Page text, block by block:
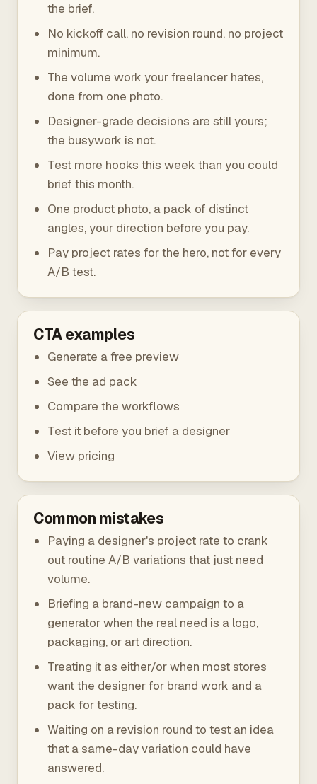
the brief.
No kickoff call, no revision round, no project
minimum.
The volume work your freelancer hates,
done from one photo.
Designer-grade decisions are still yours;
the busywork is not.
Test more hooks this week than you could
brief this month.
One product photo, a pack of distinct
angles, your direction before you pay.
Pay project rates for the hero, not for every
A/B test.
CTA examples
Generate a free preview
See the ad pack
Compare the workflows
Test it before you brief a designer
View pricing
Common mistakes
Paying a designer's project rate to crank
out routine A/B variations that just need
volume.
Briefing a brand-new campaign to a
generator when the real need is a logo,
packaging, or art direction.
Treating it as either/or when most stores
want the designer for brand work and a
pack for testing.
Waiting on a revision round to test an idea
that a same-day variation could have
answered.